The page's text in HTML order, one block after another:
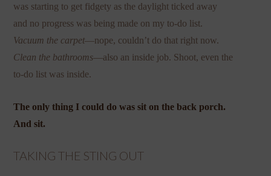
was starting to get fidgety as the daylight ticked away
and no progress was being made on my to-do list.
Vacuum the carpet—nope, couldn’t do that right now.
Clean the bathrooms—also an inside job. Shoot, even the
to-do list was inside.
The only thing I could do was sit on the back porch.
And sit.
TAKING THE STING OUT